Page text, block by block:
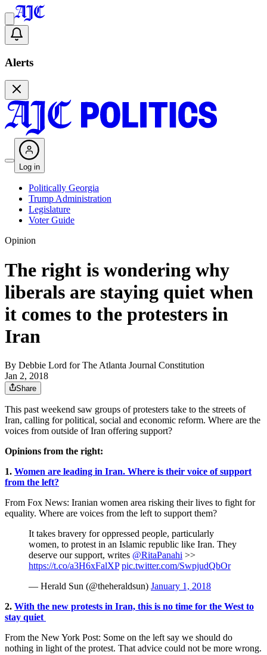
Alerts
Log in
Politically Georgia
Trump Administration
Legislature
Voter Guide
Opinion
The right is wondering why
liberals are staying quiet when
it comes to the protesters in
Iran
By Debbie Lord for The Atlanta Journal Constitution
Jan 2, 2018
Share
This past weekend saw groups of protesters take to the streets of
Iran, calling for political, social and economic reform. Where are the
voices from outside of Iran offering support?
Opinions from the right:
1. Women are leading in Iran. Where is their voice of support
from the left?
From Fox News: Iranian women area risking their lives to fight for
equality. Where are voices from the left to support them?
It takes bravery for oppressed people, particularly
women, to protest in an Islamic republic like Iran. They
deserve our support, writes @RitaPanahi >>
https://t.co/a3H6xFalXP pic.twitter.com/SwpjudQbOr
— Herald Sun (@theheraldsun) January 1, 2018
2. With the new protests in Iran, this is no time for the West to
stay quiet
From the New York Post: Some on the left say we should do
nothing in light of the protest. That advice could not be more wrong.